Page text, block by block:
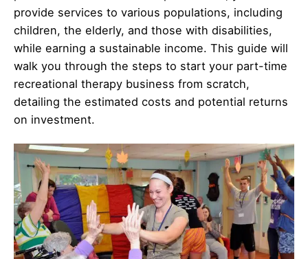
provide services to various populations, including
children, the elderly, and those with disabilities,
while earning a sustainable income. This guide will
walk you through the steps to start your part-time
recreational therapy business from scratch,
detailing the estimated costs and potential returns
on investment.